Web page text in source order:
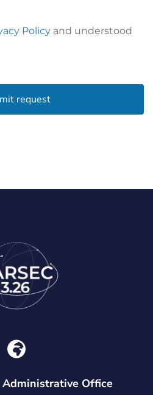
Policy and understood
Administrative Office